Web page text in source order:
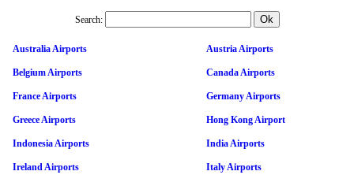
Search:
Australia Airports Austria Airports
Belgium Airports Canada Airports
France Airports Germany Airports
Greece Airports Hong Kong Airport
Indonesia Airports India Airports
Ireland Airports Italy Airports